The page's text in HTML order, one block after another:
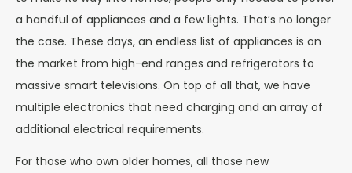
a handful of appliances and a few lights. That’s no longer
the case. These days, an endless list of appliances is on
the market from high-end ranges and refrigerators to
massive smart televisions. On top of all that, we have
multiple electronics that need charging and an array of
additional electrical requirements.
For those who own older homes, all those new